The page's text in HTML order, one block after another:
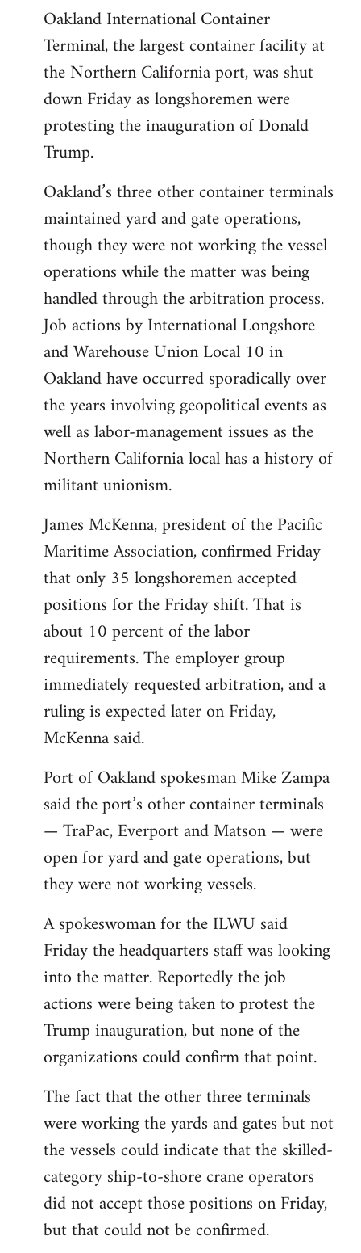
Oakland International Container
Terminal, the largest container facility at
the Northern California port, was shut
down Friday as longshoremen were
protesting the inauguration of Donald
Trump.
Oakland’s three other container terminals
maintained yard and gate operations,
though they were not working the vessel
operations while the matter was being
handled through the arbitration process.
Job actions by International Longshore
and Warehouse Union Local 10 in
Oakland have occurred sporadically over
the years involving geopolitical events as
well as labor-management issues as the
Northern California local has a history of
militant unionism.
James McKenna, president of the Pacific
Maritime Association, confirmed Friday
that only 35 longshoremen accepted
positions for the Friday shift. That is
about 10 percent of the labor
requirements. The employer group
immediately requested arbitration, and a
ruling is expected later on Friday,
McKenna said.
Port of Oakland spokesman Mike Zampa
said the port’s other container terminals
— TraPac, Everport and Matson — were
open for yard and gate operations, but
they were not working vessels.
A spokeswoman for the ILWU said
Friday the headquarters staff was looking
into the matter. Reportedly the job
actions were being taken to protest the
Trump inauguration, but none of the
organizations could confirm that point.
The fact that the other three terminals
were working the yards and gates but not
the vessels could indicate that the skilled-
category ship-to-shore crane operators
did not accept those positions on Friday,
but that could not be confirmed.